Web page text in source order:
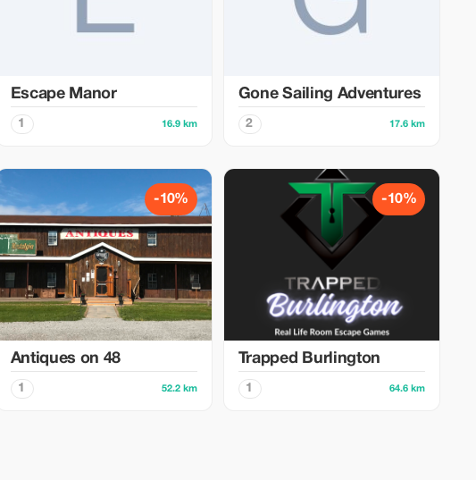
Escape Manor
1 16.9 km
Gone Sailing Adventures
2 17.6 km
-10%
Antiques on 48
1 52.2 km
-10%
Trapped Burlington
1 64.6 km